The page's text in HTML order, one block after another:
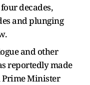
decades,
and plunging
and other
reportedly made
Prime Minister